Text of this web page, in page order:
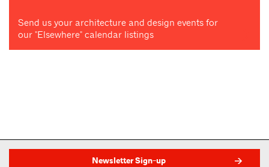
Send us your architecture and design events for
our "Elsewhere" calendar listings
Newsletter Sign-up